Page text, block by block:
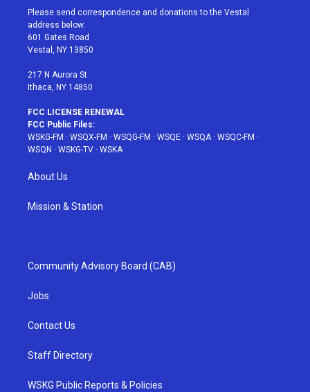
t
e
r
a
g
r
a
u
e
b
Please send correspondence and donations to the Vestal
address below:
601 Gates Road
Vestal, NY 13850
217 N Aurora St
Ithaca, NY 14850
FCC LICENSE RENEWAL
FCC Public Files:
WSKG-FM · WSQX-FM · WSQG-FM · WSQE · WSQA· WSQC-FM ·
WSQN · WSKG-TV · WSKA
About Us
Mission & Station
Community Advisory Board (CAB)
Jobs
Contact Us
Staff Directory
WSKG Public Reports & Policies